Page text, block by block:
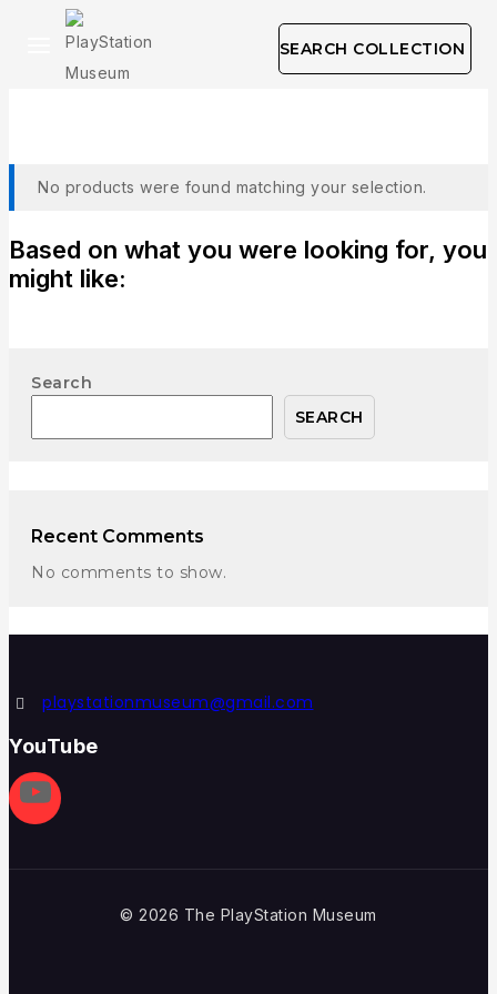
SEARCH COLLECTION
No products were found matching your selection.
Based on what you were looking for, you
might like:
Search
SEARCH
Recent Comments
No comments to show.
playstationmuseum@gmail.com
YouTube
© 2026 The PlayStation Museum